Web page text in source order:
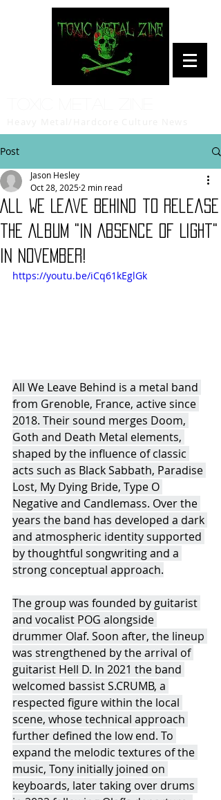
Post
All We Leave Behind to release
the Album "In Absence of Light"
in November!
Jason Hesley
Oct 28, 2025 2 min read
https://youtu.be/iCq61kEglGk
All We Leave Behind is a metal band
from Grenoble, France, active since
2018. Their sound merges Doom,
Goth and Death Metal elements,
shaped by the influence of classic
acts such as Black Sabbath, Paradise
Lost, My Dying Bride, Type O
Negative and Candlemass. Over the
years the band has developed a dark
and atmospheric identity supported
by thoughtful songwriting and a
strong conceptual approach.
The group was founded by guitarist
and vocalist POG alongside
drummer Olaf. Soon after, the lineup
was strengthened by the arrival of
guitarist Hell D. In 2021 the band
welcomed bassist S.CRUMB, a
respected figure within the local
scene, whose technical approach
further defined the low end. To
expand the melodic textures of the
music, Tony initially joined on
keyboards, later taking over drums